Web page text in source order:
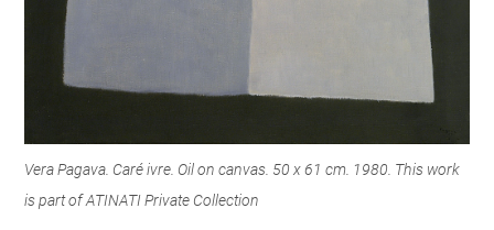
Vera Pagava. Caré ivre. Oil on canvas. 50 x 61 cm. 1980. This work
is part of ATINATI Private Collection